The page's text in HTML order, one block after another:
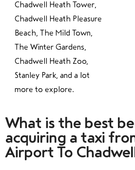
Chadwell Heath Tower,
Chadwell Heath Pleasure
Beach, The Mild Town,
The Winter Gardens,
Chadwell Heath Zoo,
Stanley Park, and a lot
more to explore.
What is the best
acquiring a taxi
Airport To